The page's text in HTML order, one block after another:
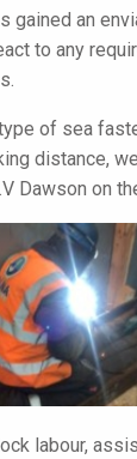
gained an
to any
of sea
distance,
Dawson on
labour,